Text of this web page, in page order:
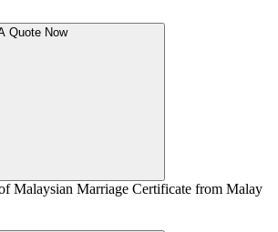
Quote Now
Malaysian Marriage Certificate from Malay